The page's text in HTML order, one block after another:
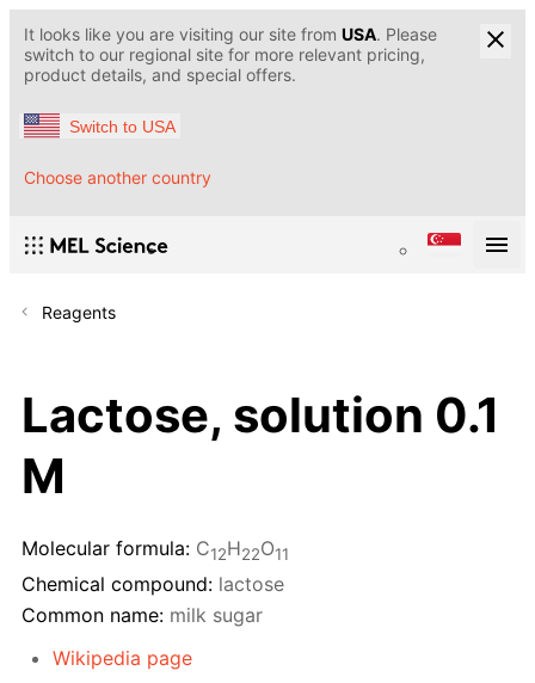
It looks like you are visiting our site from USA. Please
switch to our regional site for more relevant pricing,
product details, and special offers.
Switch to USA
Choose another country
Reagents
Lactose, solution 0.1
M
Molecular formula: С12H22O11
Chemical compound: lactose
Common name: milk sugar
Wikipedia page